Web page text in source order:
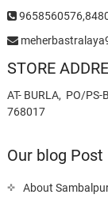
STORE
AT- BURLA, PO/PS-
768017
Our blog Post
About